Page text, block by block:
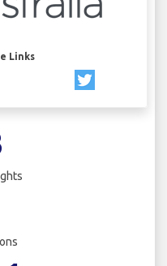
Links